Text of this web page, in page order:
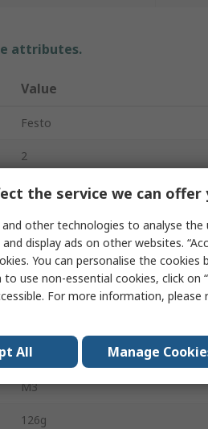
attributes.
Value
Festo
2
Pneumatic Gripper
Parallel
Double Acting
6mm
8 bar
M3
126g
the service we can offer
and other technologies to analyse
display ads on other websites.
You can personalise the cookies
use non-essential cookies, click on
For more information, please
All Manage